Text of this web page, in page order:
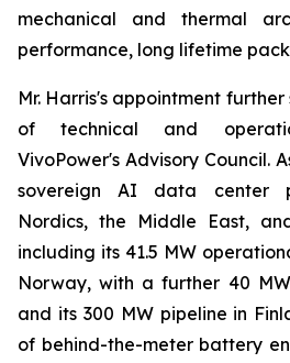
mechanical and thermal
performance, long lifetime
Mr. Harris's appointment
of technical and
VivoPower's Advisory Council.
sovereign AI data center
Nordics, the Middle East,
including its 41.5 MW
Norway, with a further 40
and its 300 MW pipeline in
of behind-the-meter battery